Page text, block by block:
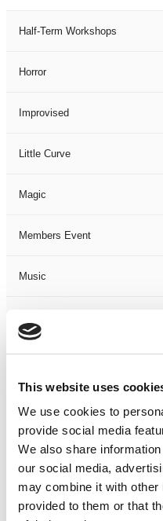
This website uses
We use cookies to
provide social media
We also share
our social media,
may combine it with other
provided to them or that
Half-Term Workshops
Horror
Improvised
Little Curve
Magic
Members Event
Music
Not Classified
One-Man-Show